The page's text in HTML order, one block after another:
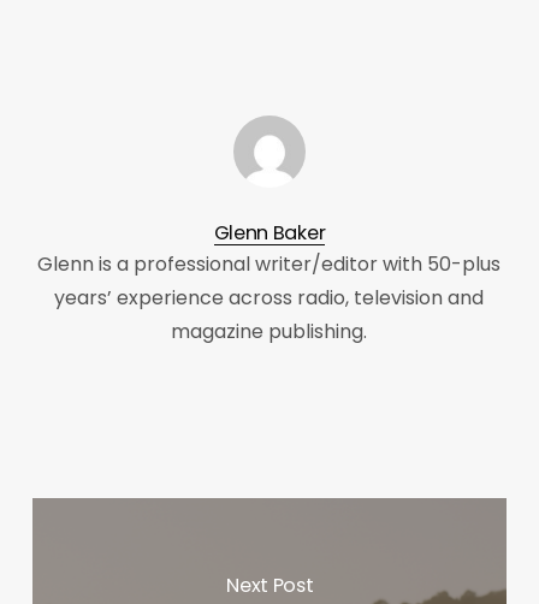
Glenn Baker
Glenn is a professional writer/editor with 50-plus
years’ experience across radio, television and
magazine publishing.
Next Post